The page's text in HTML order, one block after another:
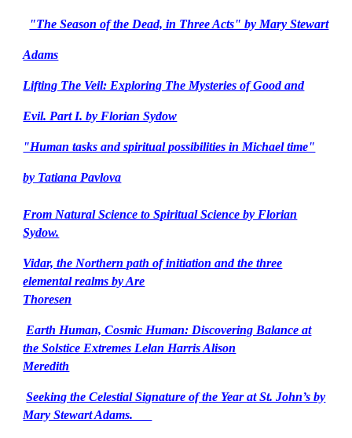
"The Season of the Dead, in Three Acts" by Mary Stewart
Adams
Lifting The Veil: Exploring The Mysteries of Good and
Evil. Part I. by Florian Sydow
"Human tasks and spiritual possibilities in Michael time"
by Tatiana Pavlova
From Natural Science to Spiritual Science by Florian
Sydow.
Vidar, the Northern path of initiation and the three
elemental realms by Are
Thoresen
Earth Human, Cosmic Human: Discovering Balance at
the Solstice Extremes Lelan Harris Alison
Meredith
Seeking the Celestial Signature of the Year at St. John’s by
Mary Stewart Adams.